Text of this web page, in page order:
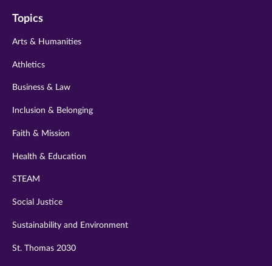
twitter
instagram
youtube
Topics
Arts & Humanities
Athletics
Business & Law
Inclusion & Belonging
Faith & Mission
Health & Education
STEAM
Social Justice
Sustainability and Environment
St. Thomas 2030